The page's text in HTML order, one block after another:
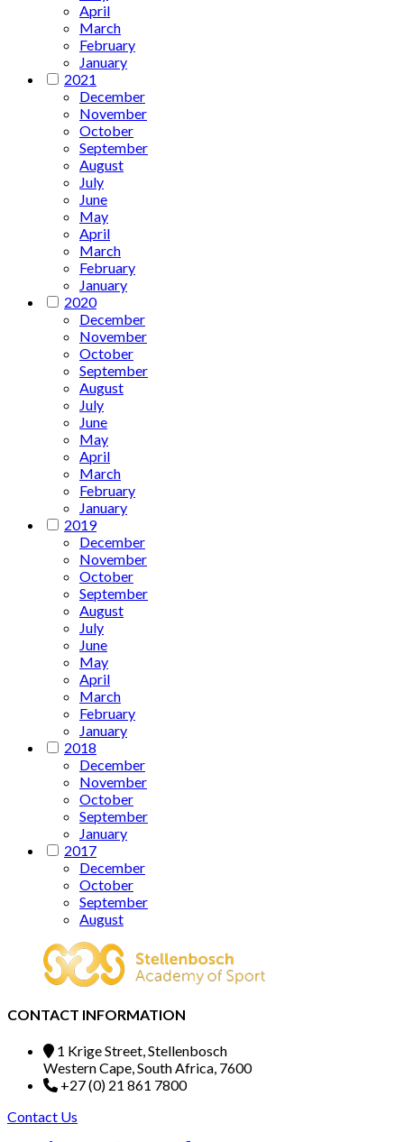
April
March
February
January
2021
December
November
October
September
August
July
June
May
April
March
February
January
2020
December
November
October
September
August
July
June
May
April
March
February
January
2019
December
November
October
September
August
July
June
May
April
March
February
January
2018
December
November
October
September
January
2017
December
October
September
August
CONTACT INFORMATION
1 Krige Street, Stellenbosch
Western Cape, South Africa, 7600
+27 (0) 21 861 7800
Contact Us